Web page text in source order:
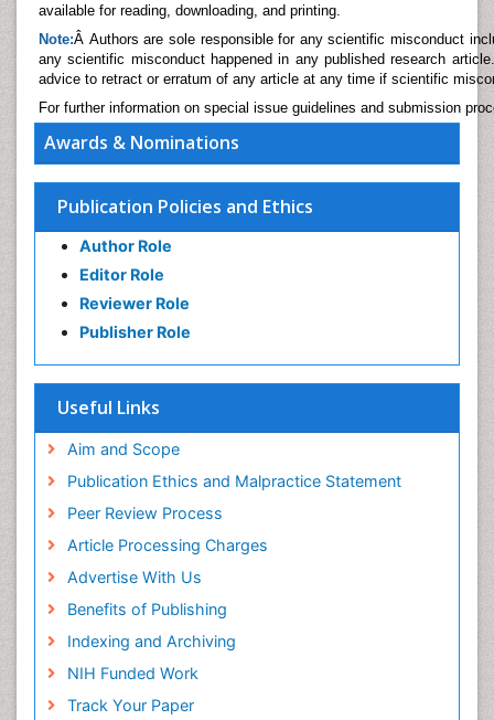
Awards & Nominations
Publication Policies and Ethics
Author Role
Editor Role
Reviewer Role
Publisher Role
Useful Links
Aim and Scope
Publication Ethics and Malpractice Statement
Peer Review Process
Article Processing Charges
Advertise With Us
Benefits of Publishing
Indexing and Archiving
NIH Funded Work
Track Your Paper
available for reading, downloading, and printing.
Note:Â Authors are sole responsible for any scientific misconduct
any scientific misconduct happened in any published research
advice to retract or erratum of any article at any time if scientific
For further information on special issue guidelines and submission